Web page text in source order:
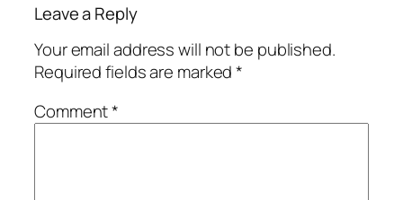
Leave a Reply
Your email address will not be published.
Required fields are marked*
Comment*